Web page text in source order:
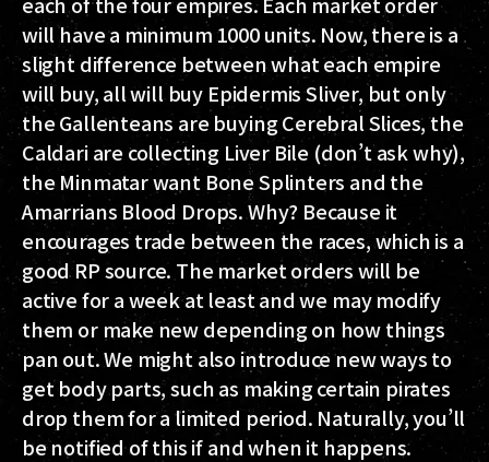
will have a minimum 1000 units. Now, there is a
slight difference between what each empire
will buy, all will buy Epidermis Sliver, but only
the Gallenteans are buying Cerebral Slices, the
Caldari are collecting Liver Bile (don’t ask why),
the Minmatar want Bone Splinters and the
Amarrians Blood Drops. Why? Because it
encourages trade between the races, which is a
good RP source. The market orders will be
active for a week at least and we may modify
them or make new depending on how things
pan out. We might also introduce new ways to
get body parts, such as making certain pirates
drop them for a limited period. Naturally, you’ll
be notified of this if and when it happens.